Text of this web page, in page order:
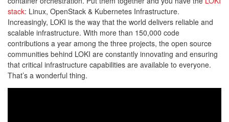
stack: Linux, OpenStack & Kubernetes Infrastructure.
Increasingly, LOKI is the way that the world delivers reliable and
scalable infrastructure. With more than 150,000 code
contributions a year among the three projects, the open source
communities behind LOKI are constantly innovating and ensuring
that critical infrastructure capabilities are available to everyone.
That’s a wonderful thing.